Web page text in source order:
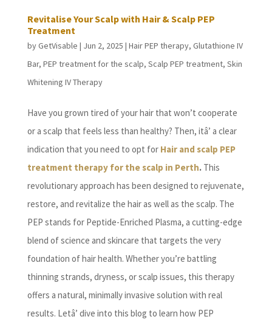
Revitalise Your Scalp with Hair & Scalp PEP
Treatment
byGetVisable | Jun 2, 2025 | Hair PEP therapy, Glutathione IV
Bar, PEP treatment for the scalp, Scalp PEP treatment, Skin
Whitening IV Therapy
Have you grown tired of your hair that won’t cooperate
or a scalp that feels less than healthy? Then, itâ’ a clear
indication that you need to opt for Hair and scalp PEP
treatment therapy for the scalp in Perth.This
revolutionary approach has been designed to rejuvenate,
restore, and revitalize the hair as well as the scalp. The
PEP stands for Peptide-Enriched Plasma, a cutting-edge
blend of science and skincare that targets the very
foundation of hair health. Whether you’re battling
thinning strands, dryness, or scalp issues, this therapy
offers a natural, minimally invasive solution with real
results. Letâ’ dive into this blog to learn how PEP